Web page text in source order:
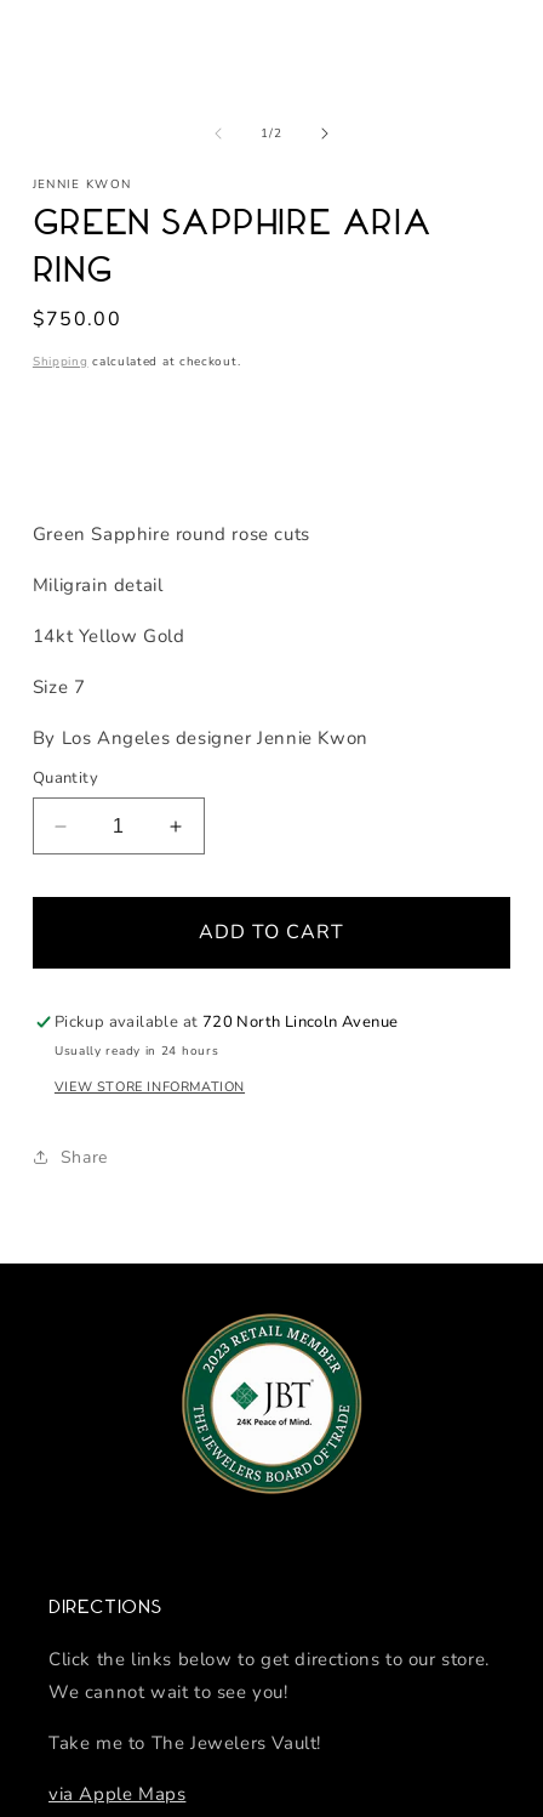
1/of
2
JENNIE KWON
Green Sapphire Aria
Ring
Regular
$750.00
Shipping calculated at checkout.
Green Sapphire round rose cuts
Miligrain detail
14kt Yellow Gold
Size 7
By Los Angeles designer Jennie Kwon
Quantity
Decrease
quantity
Aria
Increase
quantity
Sapphire
Aria
ADD TO CART
Pickup available at 720 North Lincoln Avenue
Usually ready in 24 hours
VIEW STORE INFORMATION
Share
Directions
Click the links below to get directions to our store.
We cannot wait to see you!
Take me to The Jewelers Vault!
via Apple Maps